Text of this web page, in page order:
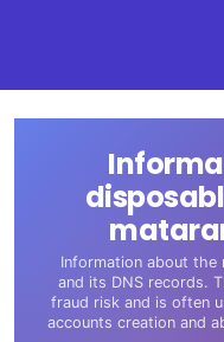
Information about the
and its DNS records.
fraud risk and is often
accounts creation and